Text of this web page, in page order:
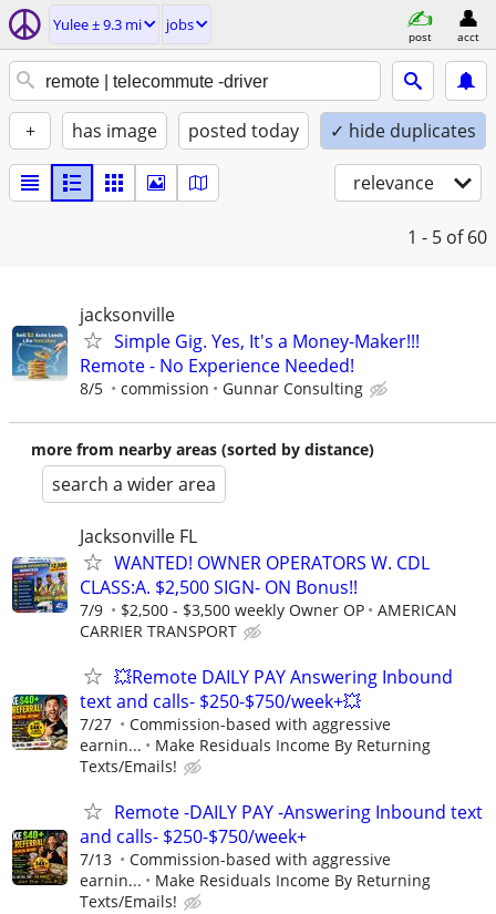
Yulee ± 9.3 mi jobs
post acct
+ has image posted today ✓ hide duplicates
relevance
1 - 5 of 60
jacksonville
Simple Gig. Yes, It's a Money-Maker!!!
Remote - No Experience Needed!
8/5 commission Gunnar Consulting
more from nearby areas (sorted by distance)
search a wider area
Jacksonville FL
WANTED! OWNER OPERATORS W. CDL
CLASS:A. $2,500 SIGN- ON Bonus!!
7/9 $2,500 - $3,500 weekly Owner OP
AMERICAN
CARRIER TRANSPORT
💥Remote DAILY PAY Answering Inbound
text and calls- $250-$750/week+💥
7/27
Commission-based with aggressive
earnin...
Make Residuals Income By Returning
Texts/Emails!
Remote -DAILY PAY -Answering Inbound text
and calls- $250-$750/week+
7/13
Commission-based with aggressive
earnin...
Make Residuals Income By Returning
Texts/Emails!